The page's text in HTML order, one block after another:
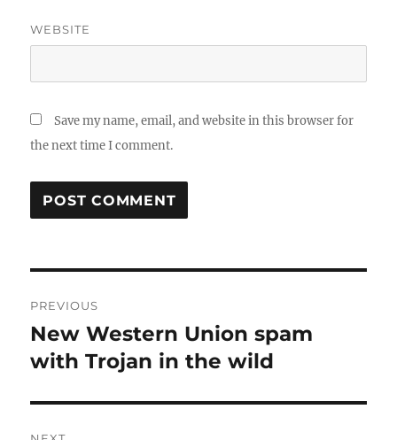
WEBSITE
Save my name, email, and website in this browser for
the next time I comment.
navigation
PREVIOUS
Previous
post:
New Western Union spam
with Trojan in the wild